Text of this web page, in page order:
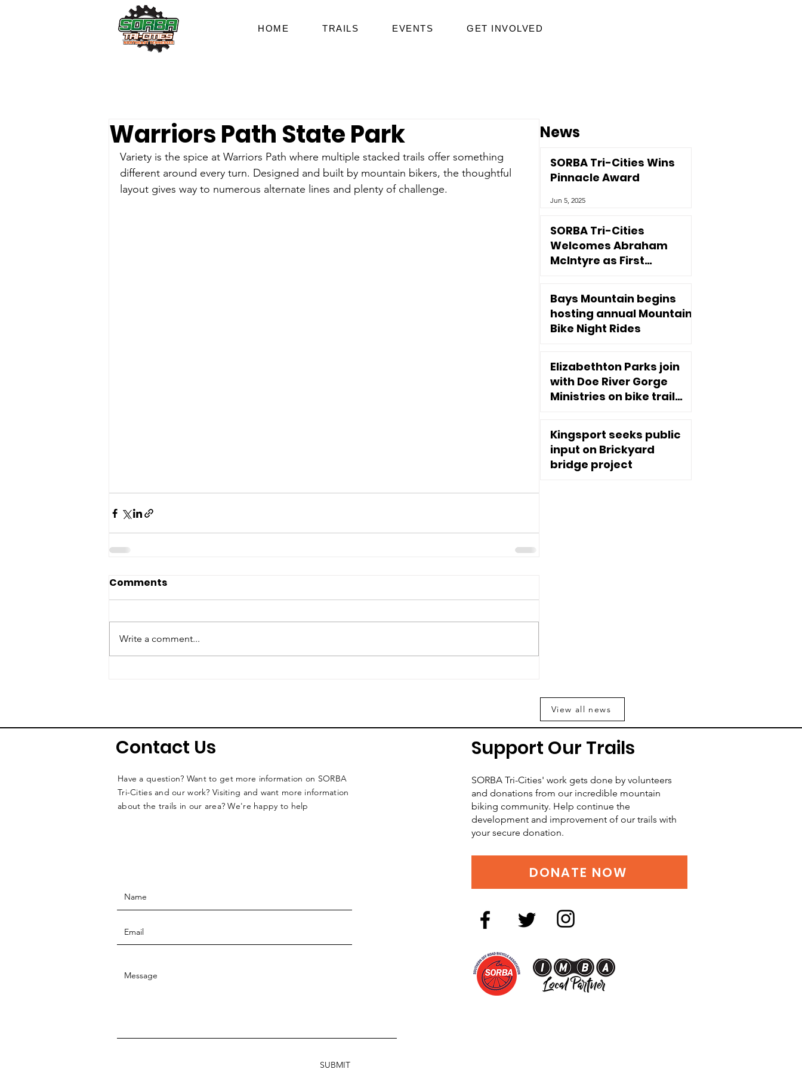
HOME TRAILS EVENTS GET INVOLVED
Warriors Path State Park
Variety is the spice at Warriors Path where multiple stacked trails offer something
different around every turn. Designed and built by mountain bikers, the thoughtful
layout gives way to numerous alternate lines and plenty of challenge.
Comments
Write a comment...
News
SORBA Tri-Cities Wins
Pinnacle Award
Jun 5, 2025
SORBA Tri-Cities
Welcomes Abraham
McIntyre as First
Bays Mountain begins
hosting annual Mountain
Bike Night Rides
Elizabethton Parks join
with Doe River Gorge
Ministries on bike trail
Kingsport seeks public
input on Brickyard
bridge project
View all news
Contact Us
Have a question? Want to get more information on SORBA
Tri-Cities and our work? Visiting and want more information
about the trails in our area? We're happy to help
SUBMIT
Support Our Trails
SORBA Tri-Cities' work gets done by volunteers
and donations from our incredible mountain
biking community. Help continue the
development and improvement of our trails with
your secure donation.
DONATE NOW